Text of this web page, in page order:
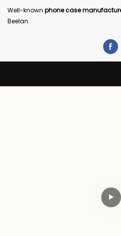
Well-known phone case
Beelan